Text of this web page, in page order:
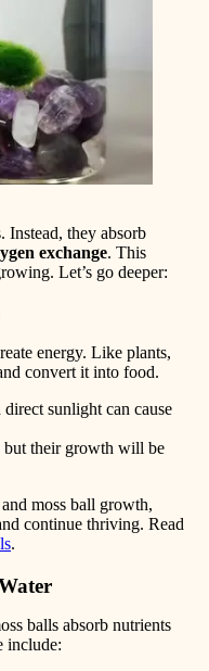
Instead, they absorb
exchange. This
Let’s go deeper:
energy. Like plants,
convert it into food.
direct sunlight can cause
but their growth will be
moss ball growth,
continue thriving. Read
.
balls absorb nutrients
include: